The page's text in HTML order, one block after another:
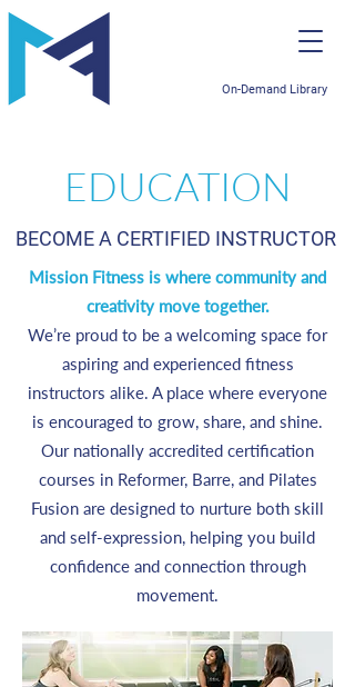
On-Demand Library
EDUCATION
BECOME A CERTIFIED INSTRUCTOR
Mission Fitness is where community and
creativity move together.
We’re proud to be a welcoming space for
aspiring and experienced fitness
instructors alike. A place where everyone
is encouraged to grow, share, and shine.
Our nationally accredited certification
courses in Reformer, Barre, and Pilates
Fusion are designed to nurture both skill
and self-expression, helping you build
confidence and connection through
movement.